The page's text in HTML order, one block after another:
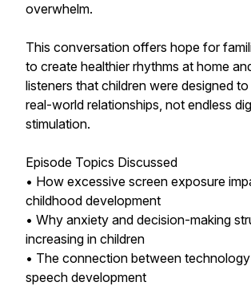
overwhelm.
This conversation offers hope for
to create healthier rhythms at home
listeners that children were designed
real-world relationships, not endless
stimulation.
Episode Topics Discussed
• How excessive screen exposure
childhood development
• Why anxiety and decision-making
increasing in children
• The connection between
speech development